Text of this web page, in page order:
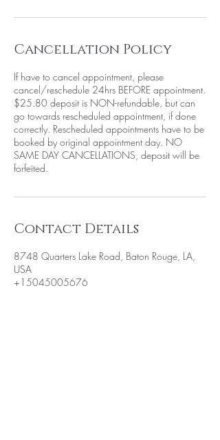
Cancellation Policy
If have to cancel appointment, please
cancel/reschedule 24hrs BEFORE appointment.
$25.80 deposit is NON-refundable, but can
go towards rescheduled appointment, if done
correctly. Rescheduled appointments have to be
booked by original appointment day. NO
SAME DAY CANCELLATIONS, deposit will be
forfeited.
Contact Details
8748 Quarters Lake Road, Baton Rouge, LA,
USA
+15045005676